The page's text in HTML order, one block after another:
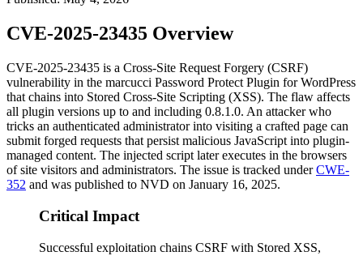
CVE-2025-23435 Overview
CVE-2025-23435 is a Cross-Site Request Forgery (CSRF)
vulnerability in the marcucci Password Protect Plugin for WordPress
that chains into Stored Cross-Site Scripting (XSS). The flaw affects
all plugin versions up to and including 0.8.1.0. An attacker who
tricks an authenticated administrator into visiting a crafted page can
submit forged requests that persist malicious JavaScript into plugin-
managed content. The injected script later executes in the browsers
of site visitors and administrators. The issue is tracked underCWE-
352 and was published to NVD on January 16, 2025.
Critical Impact
Successful exploitation chains CSRF with Stored XSS,